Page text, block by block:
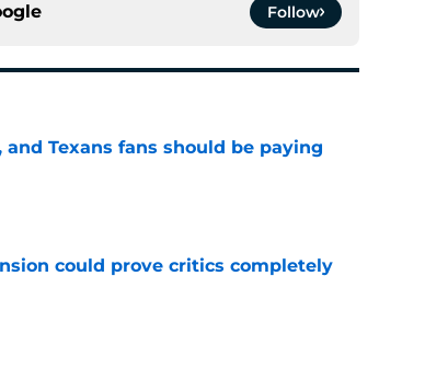
Follow
Texans fans should be paying
could prove critics completely